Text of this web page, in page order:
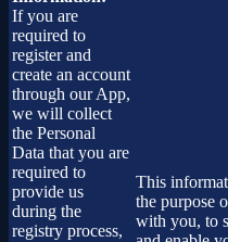
If you are
required to
register and
create an account
through our App,
we will collect
the Personal
Data that you are
required to
provide us
during the
registry process,
This
the purpose
with you, to